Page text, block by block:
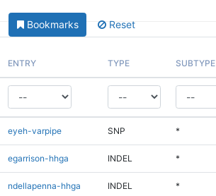
Bookmarks Reset
ENTRY TYPE SUBTYPE
eyeh-varpipe SNP *
egarrison-hhga INDEL *
ndellapenna-hhga INDEL *